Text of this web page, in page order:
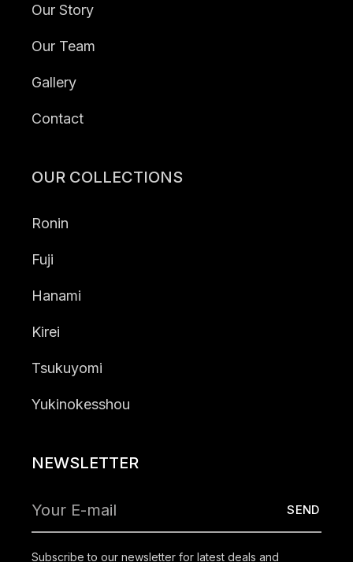
Our Story
Our Team
Gallery
Contact
OUR COLLECTIONS
Ronin
Fuji
Hanami
Kirei
Tsukuyomi
Yukinokesshou
NEWSLETTER
Subscribe to our newsletter for latest deals and